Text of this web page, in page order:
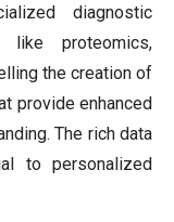
diagnostic
like proteomics,
the creation of
provide enhanced
The rich data
to personalized